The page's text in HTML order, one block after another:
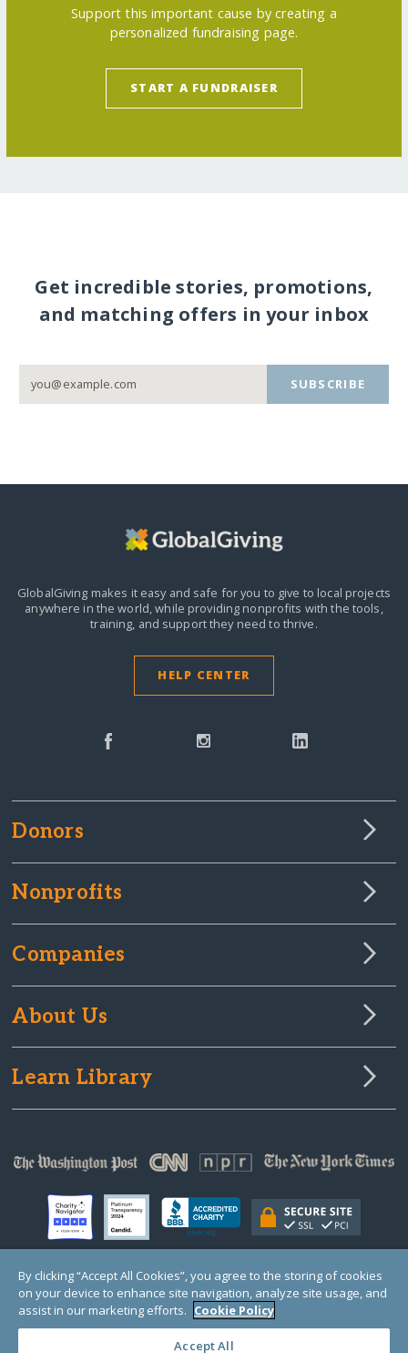
Support this important cause by creating a
personalized fundraising page.
START A FUNDRAISER
Get incredible stories, promotions,
and matching offers in your inbox
SUBSCRIBE
GlobalGiving makes it easy and safe for you to give to local projects
anywhere in the world,while providing nonprofits with the tools,
training, and support they need to thrive.
HELP CENTER
Donors
Nonprofits
Companies
About Us
Learn Library
© Copyright 2000-2025 GlobalGiving, a 501(c)(3) organization (EIN: 30‑0108263)
Registered Charity in England and Wales # 1122823
1 Thomas Circle NW, Suite 800, Washington, DC 20005, USA
By clicking “Accept All Cookies”, you agree to the storing of cookies
on your device to enhance site navigation, analyze site usage, and
assist in our marketing efforts. Cookie Policy
Accept All